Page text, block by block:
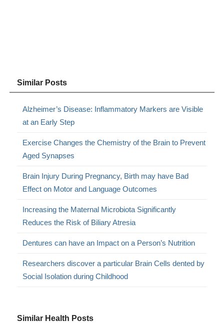
Similar Posts
Alzheimer’s Disease: Inflammatory Markers are Visible
at an Early Step
Exercise Changes the Chemistry of the Brain to Prevent
Aged Synapses
Brain Injury During Pregnancy, Birth may have Bad
Effect on Motor and Language Outcomes
Increasing the Maternal Microbiota Significantly
Reduces the Risk of Biliary Atresia
Dentures can have an Impact on a Person’s Nutrition
Researchers discover a particular Brain Cells dented by
Social Isolation during Childhood
Similar Health Posts